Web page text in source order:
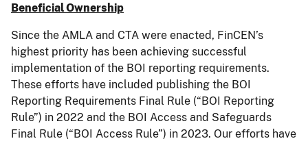
Beneficial Ownership
Since the AMLA and CTA were enacted, FinCEN’s
highest priority has been achieving successful
implementation of the BOI reporting requirements.
These efforts have included publishing the BOI
Reporting Requirements Final Rule (“BOI Reporting
Rule”) in 2022 and the BOI Access and Safeguards
Final Rule (“BOI Access Rule”) in 2023. Our efforts have